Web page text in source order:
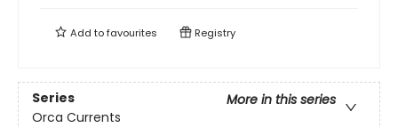
Add tofavourites Registry
Series
More in this series
Orca Currents